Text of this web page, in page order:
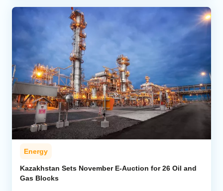
Energy
Kazakhstan Sets November E-Auction for 26 Oil and
Gas Blocks